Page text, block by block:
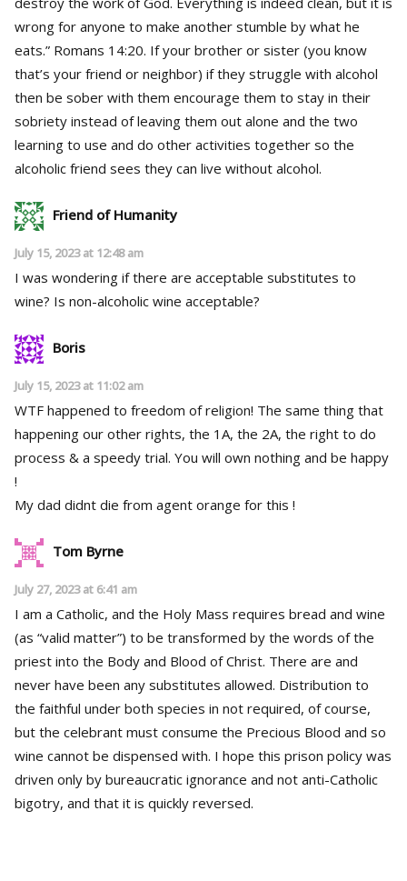
wrong for anyone to make another stumble by what he
eats.” Romans 14:20. If your brother or sister (you know
that’s your friend or neighbor) if they struggle with alcohol
then be sober with them encourage them to stay in their
sobriety instead of leaving them out alone and the two
learning to use and do other activities together so the
alcoholic friend sees they can live without alcohol.
Friend of Humanity
July 15, 2023 at 12:48 am
I was wondering if there are acceptable substitutes to
wine? Is non-alcoholic wine acceptable?
Boris
July 15, 2023 at 11:02 am
WTF happened to freedom of religion! The same thing that
happening our other rights, the 1A, the 2A, the right to do
process & a speedy trial. You will own nothing and be happy
!
My dad didnt die from agent orange for this !
Tom Byrne
July 27, 2023 at 6:41 am
I am a Catholic, and the Holy Mass requires bread and wine
(as “valid matter”) to be transformed by the words of the
priest into the Body and Blood of Christ. There are and
never have been any substitutes allowed. Distribution to
the faithful under both species in not required, of course,
but the celebrant must consume the Precious Blood and so
wine cannot be dispensed with. I hope this prison policy was
driven only by bureaucratic ignorance and not anti-Catholic
bigotry, and that it is quickly reversed.